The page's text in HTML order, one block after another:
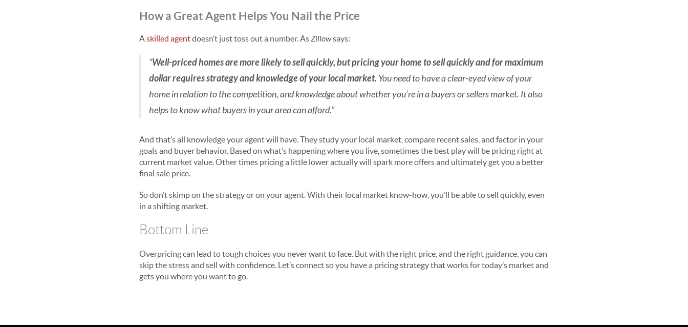
How a Great Agent Helps You Nail the Price
Askilled agentdoesn’t just toss out a number. AsZillowsays:
“Well-priced homes are more likely to sell quickly, but pricing your home to sell quickly and for maximum
dollar requires strategy and knowledge of your local market. You need to have a clear-eyed view of your
home in relation to the competition, and knowledge about whether you’re in a buyers or sellers market. It also
helps to know what buyers in your area can afford.”
And that’s all knowledge your agent will have. They study your local market, compare recent sales, and factor in your
goals and buyer behavior. Based on what’s happening where you live, sometimes the best play will be pricing right at
current market value. Other times pricing a little lower actually will spark more offers and ultimately get you a better
final sale price.
So don’t skimp on the strategy or on your agent. With their local market know-how, you’ll be able to sell quickly, even
in a shifting market.
Bottom Line
Overpricing can lead to tough choices you never want to face. But with the right price, and the right guidance, you can
skip the stress and sell with confidence. Let’s connect so you have a pricing strategy that works for today’s market and
gets you where you want to go.